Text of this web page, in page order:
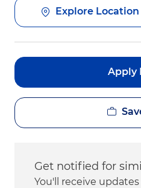
Explore Location
Apply
Get notified for
You'll receive